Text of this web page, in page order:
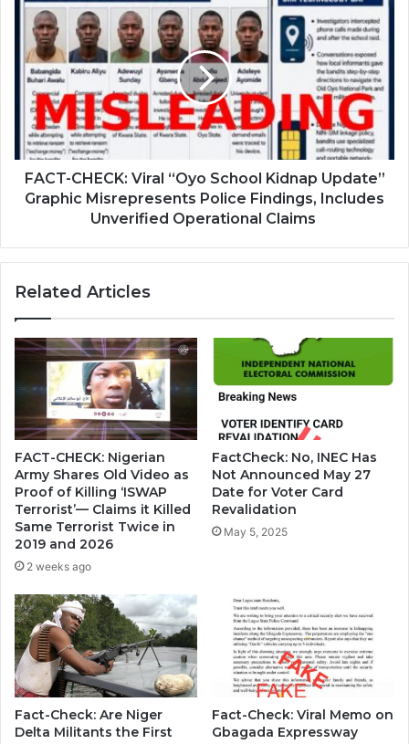
FACT-CHECK: Viral “Oyo School Kidnap Update”
Graphic Misrepresents Police Findings, Includes
Unverified Operational Claims
Related Articles
FACT-CHECK: Nigerian
Army Shares Old Video as
Proof of Killing ‘ISWAP
Terrorist’— Claims it Killed
Same Terrorist Twice in
2019 and 2026
2 weeks ago
FactCheck: No, INEC Has
Not Announced May 27
Date for Voter Card
Revalidation
May 5, 2025
Fact-Check: Are Niger
Delta Militants the First
Fact-Check: Viral Memo on
Gbagada Expressway